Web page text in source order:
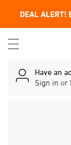
DEAL ALERT!
Have an
Sign in or